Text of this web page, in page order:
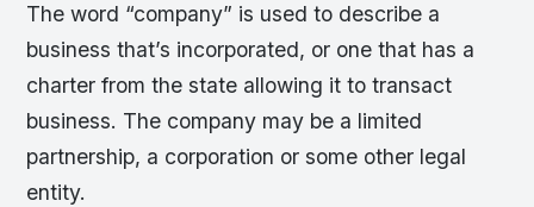
The word “company” is used to describe a
business that’s incorporated, or one that has a
charter from the state allowing it to transact
business. The company may be a limited
partnership, a corporation or some other legal
entity.